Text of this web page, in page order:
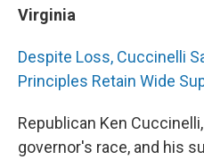
Virginia
Despite Loss, Cuccinelli
Principles Retain Wide
Republican Ken
governor's race, and his